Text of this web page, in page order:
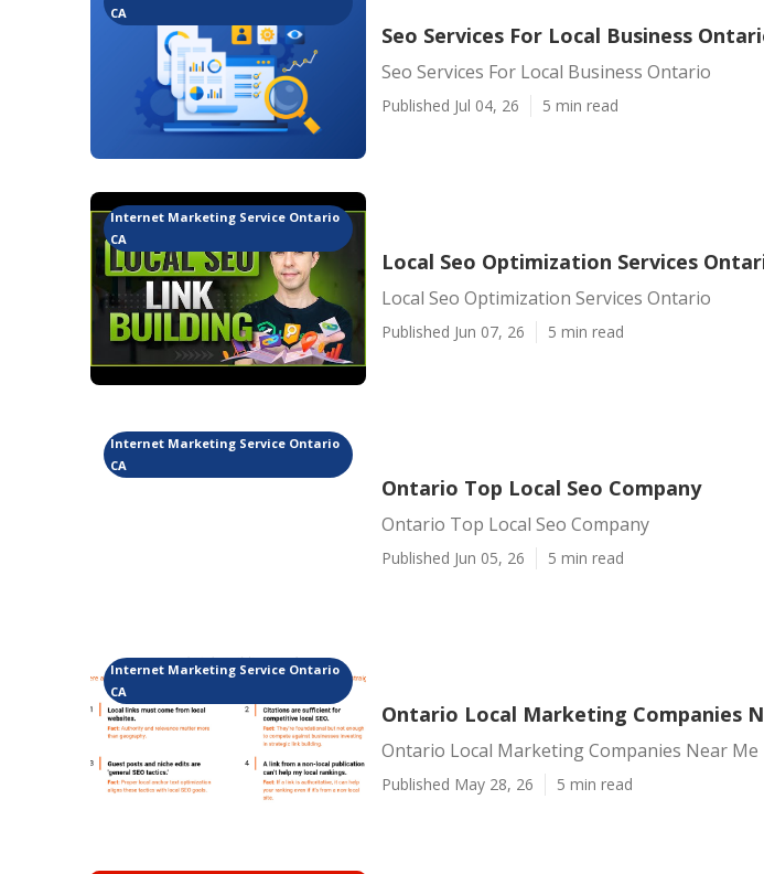
CA
Seo Services For Local Business
Seo Services For Local Business Ontario
Published Jul 04, 26 5 min read
Internet Marketing Service Ontario
CA
Local Seo Optimization Services
Local Seo Optimization Services Ontario
Published Jun 07, 26 5 min read
Internet Marketing Service Ontario
CA
Ontario Top Local Seo Company
Ontario Top Local Seo Company
Published Jun 05, 26 5 min read
Internet Marketing Service Ontario
CA
Ontario Local Marketing Companies
Ontario Local Marketing Companies Near Me
Published May 28, 26 5 min read